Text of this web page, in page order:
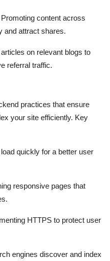
Promoting content across
and attract shares.
on relevant blogs to
referral traffic.
practices that ensure
your site efficiently. Key
quickly for a better user
responsive pages that
HTTPS to protect user
engines discover and index